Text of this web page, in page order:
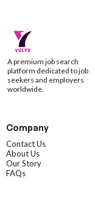
A premium job search
platform dedicated to job
seekers and employers
worldwide.
Company
Contact Us
About Us
Our Story
FAQs